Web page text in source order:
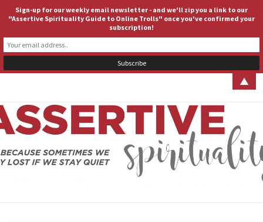
ASSERTIVE SPIRITUALITY
Because
Sometimes
We Stay
Sign-up for our weekly email newsletter - and we'll zip you a link to our
"Assertive Spirituality Guide to Online Trolls" once you've confirmed your
subscription!
▲